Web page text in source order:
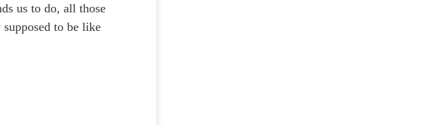
us to do, all those
to be like